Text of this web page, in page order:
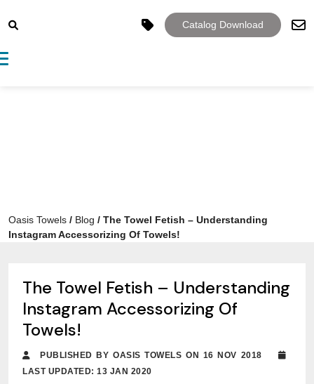
Catalog Download
navigation
Oasis Towels / Blog / The Towel Fetish – Understanding
Instagram Accessorizing Of Towels!
The Towel Fetish – Understanding
Instagram Accessorizing Of
Towels!
PUBLISHED BY OASIS TOWELS ON 16 NOV 2018
LAST UPDATED: 13 JAN 2020